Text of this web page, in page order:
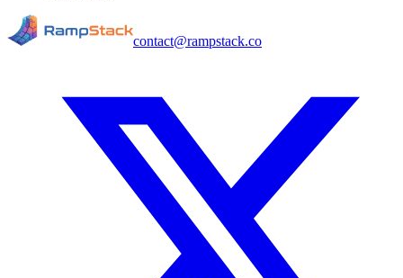
contact@rampstack.co